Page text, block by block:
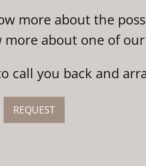
more about the
about one of
call you back and
REQUEST